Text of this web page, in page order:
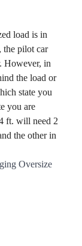
load is in
the pilot car
However, in
the load or
state you
you are
ft. will need 2
the other in